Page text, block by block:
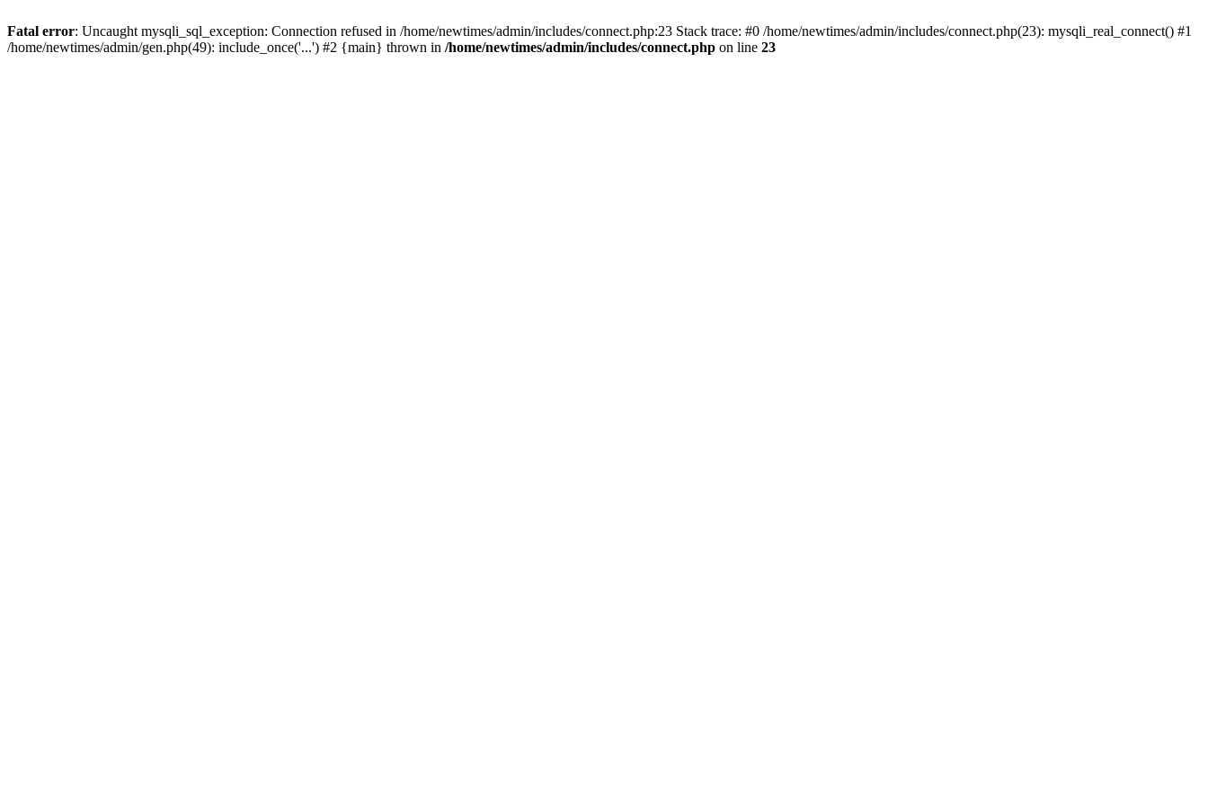
Fatal error: Uncaught mysqli_sql_exception: Connection refused in /home/newtimes/admin/includes/connect.php:23 Stack trace: #0 /home/newtimes/admin/includes/connect.php(23): mysqli_real_connect() #1
/home/newtimes/admin/gen.php(49): include_once('...') #2 {main} thrown in /home/newtimes/admin/includes/connect.php on line 23